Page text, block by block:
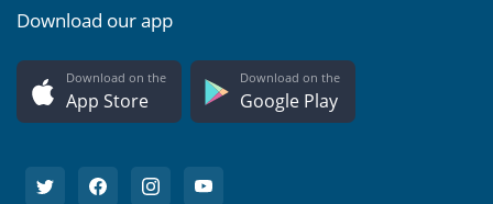
Download our app
Download on the
App Store
Download on the
Google Play